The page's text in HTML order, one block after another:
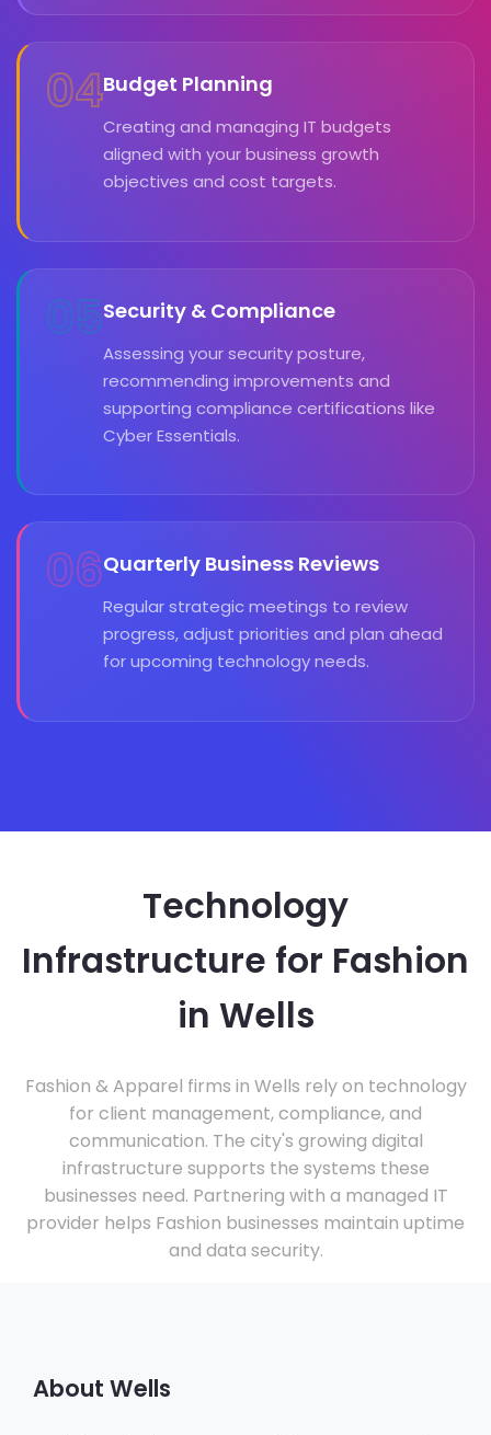
04Budget Planning
Creating and managing IT budgets
aligned with your business growth
objectives and cost targets.
05Security & Compliance
Assessing your security posture,
recommending improvements and
supporting compliance certifications like
Cyber Essentials.
06Quarterly Business Reviews
Regular strategic meetings to review
progress, adjust priorities and plan ahead
for upcoming technology needs.
Technology
Infrastructure for Fashion
in Wells
Fashion & Apparel firms in Wells rely on technology
for client management, compliance, and
communication. The city's growing digital
infrastructure supports the systems these
businesses need. Partnering with a managed IT
provider helps Fashion businesses maintain uptime
and data security.
About Wells